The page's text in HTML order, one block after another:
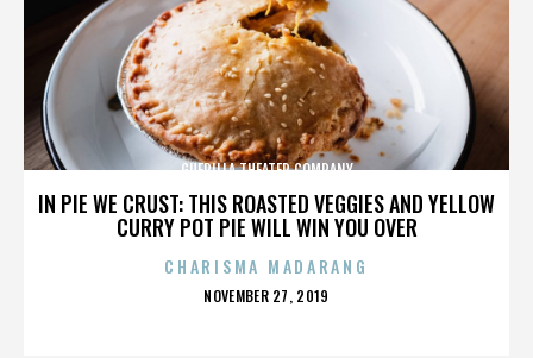
IN PIE WE CRUST: THIS ROASTED VEGGIES AND YELLOW
CURRY POT PIE WILL WIN YOU OVER
GUERILLA THEATER COMPANY
CHARISMA MADARANG
POSTED
NOVEMBER 27, 2019